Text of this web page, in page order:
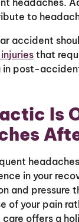
to
accident
that
post-
Is
in your
and
of your pain
offers a